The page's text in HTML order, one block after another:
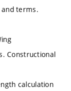
terms.
Constructional
calculation